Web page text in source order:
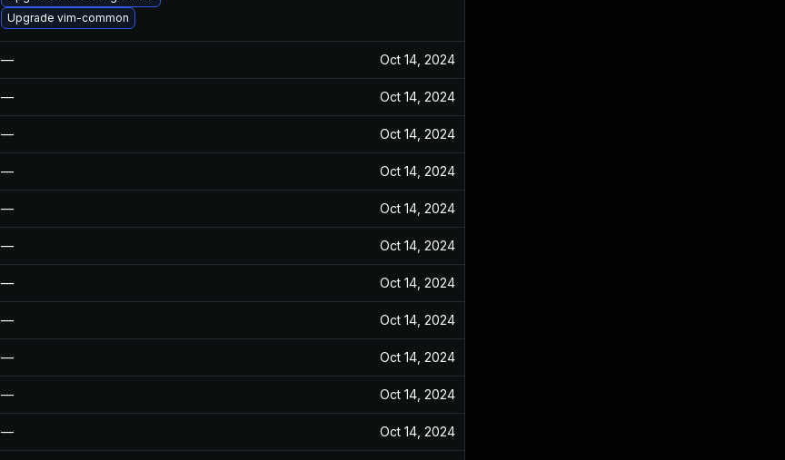
Upgrade vim-common
— Oct 14, 2024
— Oct 14, 2024
— Oct 14, 2024
— Oct 14, 2024
— Oct 14, 2024
— Oct 14, 2024
— Oct 14, 2024
— Oct 14, 2024
— Oct 14, 2024
— Oct 14, 2024
— Oct 14, 2024